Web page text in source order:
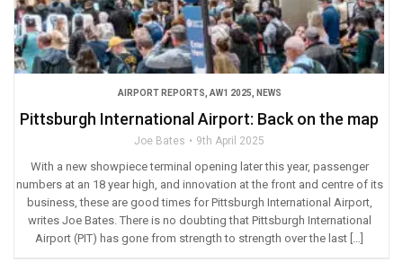
AIRPORT REPORTS AW1 2025 NEWS
Pittsburgh International Airport: Back on the map
Joe Bates 9th April 2025
With a new showpiece terminal opening later this year, passenger
numbers at an 18 year high, and innovation at the front and centre of its
business, these are good times for Pittsburgh International Airport,
writes Joe Bates. There is no doubting that Pittsburgh International
Airport (PIT) has gone from strength to strength over the last […]